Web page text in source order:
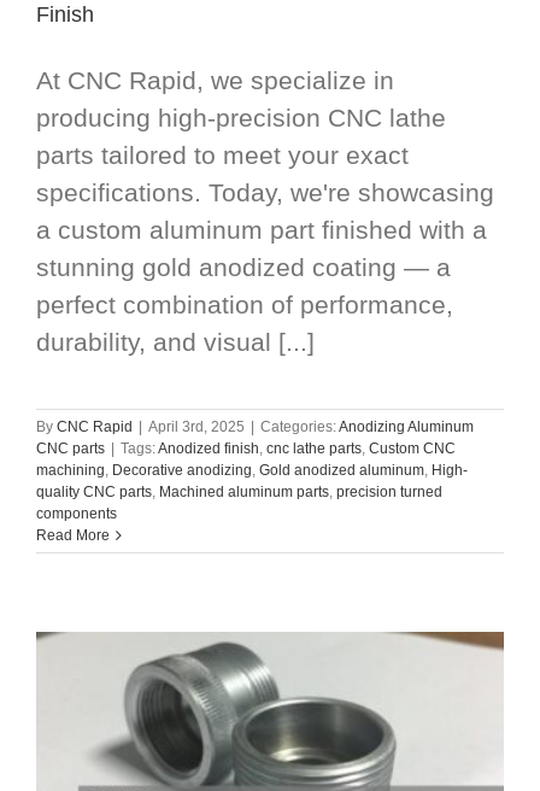
Finish
At CNC Rapid, we specialize in
producing high-precision CNC lathe
parts tailored to meet your exact
specifications. Today, we're showcasing
a custom aluminum part finished with a
stunning gold anodized coating — a
perfect combination of performance,
durability, and visual [...]
By CNC Rapid April 3rd, 2025 Categories:Anodizing Aluminum
CNC parts
Tags:Anodized finish, cnc lathe parts, Custom CNC
machining, Decorative anodizing, Gold anodized aluminum, High-
quality CNC parts, Machined aluminum parts, precision turned
components
Read More